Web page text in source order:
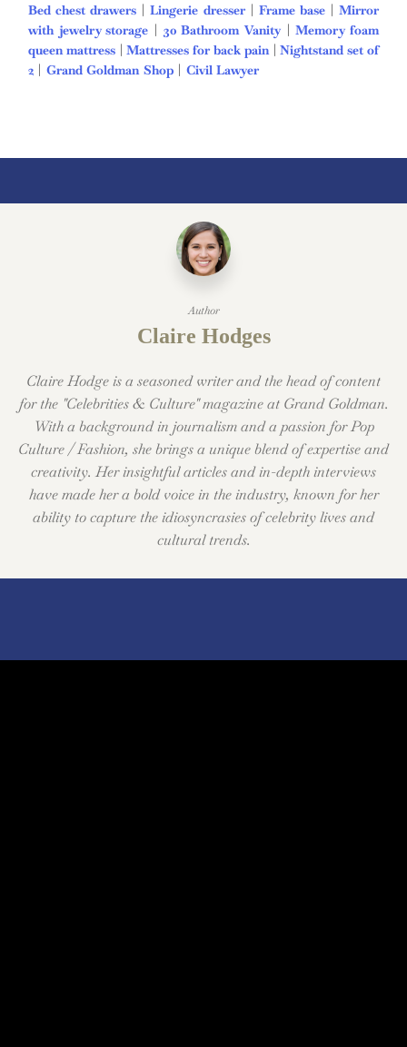
Bed chest drawers |Lingerie dresser| Frame base|Mirror
with jewelry storage
30 Bathroom Vanity |Memory foam
queen mattress|Mattresses for back pain|Nightstand set of
2
Grand Goldman Shop| Civil Lawyer
Author
Claire Hodges
Claire Hodge is a seasoned writer and the head of content
for the "Celebrities & Culture" magazine at Grand Goldman.
With a background in journalism and a passion for Pop
Culture / Fashion, she brings a unique blend of expertise and
creativity. Her insightful articles and in-depth interviews
have made her a bold voice in the industry, known for her
ability to capture the idiosyncrasies of celebrity lives and
cultural trends.